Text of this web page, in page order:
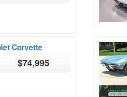
Corvette
$74,995